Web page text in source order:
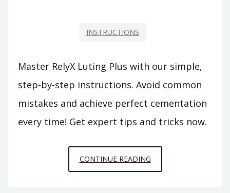
INSTRUCTIONS
Master RelyX Luting Plus with our simple,
step-by-step instructions. Avoid common
mistakes and achieve perfect cementation
every time! Get expert tips and tricks now.
CONTINUE READINGRELYX
LUTING